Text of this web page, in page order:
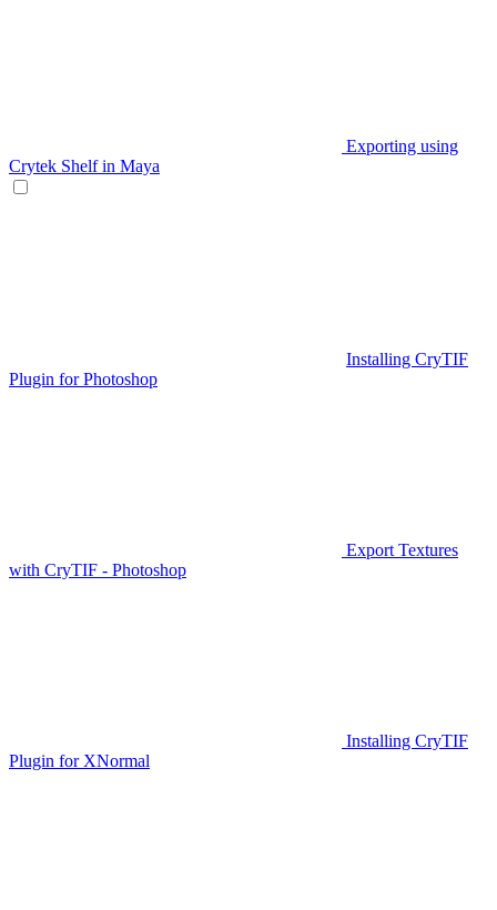
Exporting using
Crytek Shelf in Maya
Installing CryTIF
Plugin for Photoshop
Export Textures
with CryTIF - Photoshop
Installing CryTIF
Plugin for XNormal